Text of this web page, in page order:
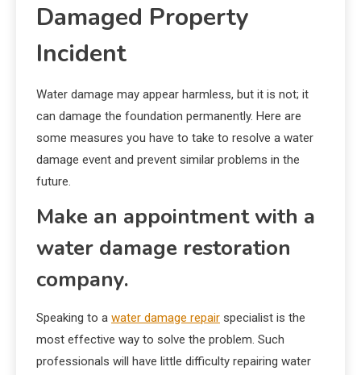
Damaged Property
Incident
Water damage may appear harmless, but it is not; it
can damage the foundation permanently. Here are
some measures you have to take to resolve a water
damage event and prevent similar problems in the
future.
Make an appointment with a
water damage restoration
company.
Speaking to a water damage repair specialist is the
most effective way to solve the problem. Such
professionals will have little difficulty repairing water